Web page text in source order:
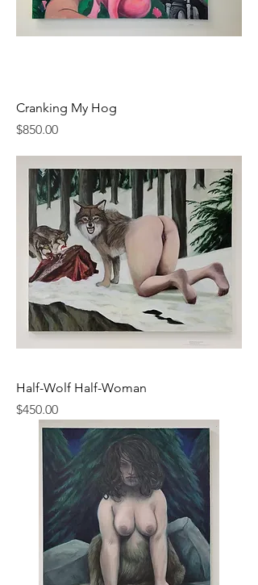
Cranking My Hog
Price
$850.00
Half-Wolf Half-Woman
Price
$450.00